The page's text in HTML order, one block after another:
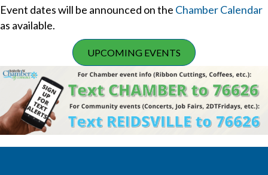
Event dates will be announced on the Chamber Calendar
as available.
UPCOMING EVENTS